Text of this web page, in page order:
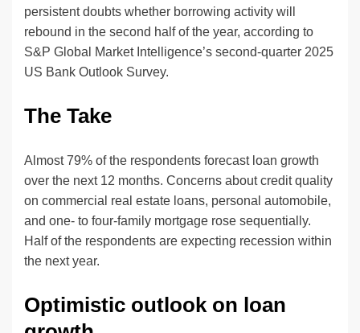
persistent doubts whether borrowing activity will
rebound in the second half of the year, according to
S&P Global Market Intelligence’s second-quarter 2025
US Bank Outlook Survey.
The Take
Almost 79% of the respondents forecast loan growth
over the next 12 months. Concerns about credit quality
on commercial real estate loans, personal automobile,
and one- to four-family mortgage rose sequentially.
Half of the respondents are expecting recession within
the next year.
Optimistic outlook on loan